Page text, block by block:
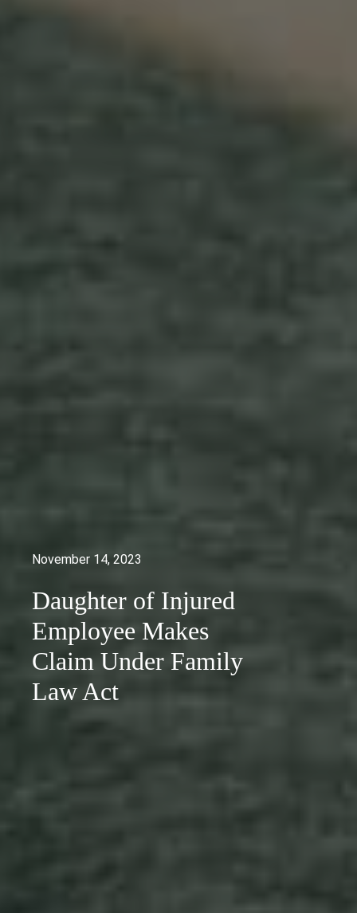
November 14, 2023
Daughter of Injured
Employee Makes
Claim Under Family
Law Act